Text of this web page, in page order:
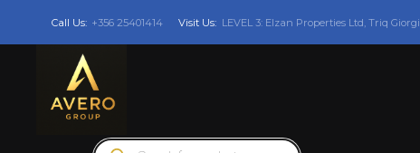
Call Us: +356 25401414 Visit Us: LEVEL 3: Elzan Properties Ltd, Triq
Products